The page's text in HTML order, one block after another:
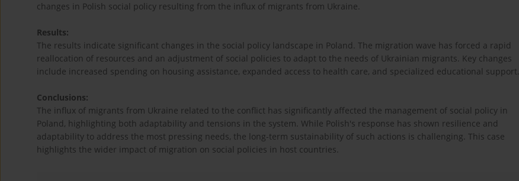
changes in Polish social policy resulting from the influx of migrants from Ukraine.
Results:
The results indicate significant changes in the social policy landscape in Poland. The migration wave has forced a rapid
reallocation of resources and an adjustment of social policies to adapt to the needs of Ukrainian migrants. Key changes
include increased spending on housing assistance, expanded access to health care, and specialized educational support.
Conclusions:
The influx of migrants from Ukraine related to the conflict has significantly affected the management of social policy in
Poland, highlighting both adaptability and tensions in the system. While Polish's response has shown resilience and
adaptability to address the most pressing needs, the long-term sustainability of such actions is challenging. This case
highlights the wider impact of migration on social policies in host countries.